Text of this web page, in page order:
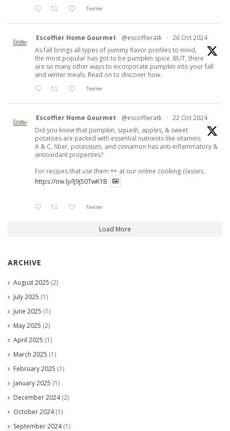
Twitter
Escoffier Home Gourmet @escoffieratk · 26 Oct 2024
As fall brings all types of yummy flavor profiles to mind,
the most popular has got to be pumpkin spice. BUT, there
are so many other ways to incorporate pumpkin into your fall
and winter meals. Read on to discover how.
Twitter
Escoffier Home Gourmet @escoffieratk · 22 Oct 2024
Did you know that pumpkin, squash, apples, & sweet
potatoes are packed with essential nutrients like vitamins
A & C, fiber, potassium, and cinnamon has anti-inflammatory &
antioxidant properties?
For recipes that use them
at our online cooking classes.
https://ow.ly/lJ9j50TwK1B
Twitter
Load More
ARCHIVE
August 2025 (2)
July 2025 (1)
June 2025 (1)
May 2025 (2)
April 2025 (1)
March 2025 (1)
February 2025 (1)
January 2025 (1)
December 2024(2)
October 2024(1)
September 2024(1)